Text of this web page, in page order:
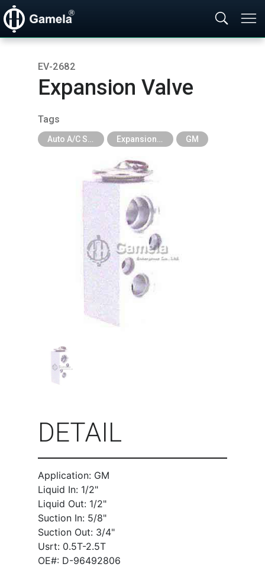
EV-2682
Expansion Valve
Tags
GM
DETAIL
Application: GM
Liquid In: 1/2"
Liquid Out: 1/2"
Suction In: 5/8"
Suction Out: 3/4"
Usrt: 0.5T-2.5T
OE#: D-96492806